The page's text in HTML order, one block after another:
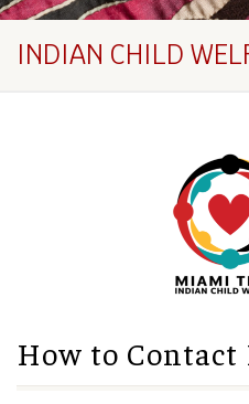
INDIAN CHILD
How to Contact